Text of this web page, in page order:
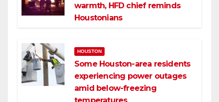
warmth, HFD chief reminds
Houstonians
HOUSTON
Some Houston-area residents
experiencing power outages
amid below-freezing
temperatures